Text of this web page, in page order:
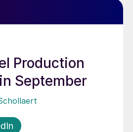
Production
September